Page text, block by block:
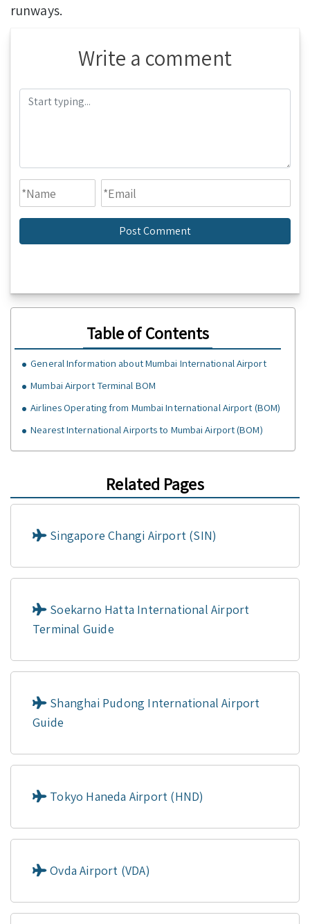
runways.
Write a comment
Table of Contents
General Information about Mumbai International Airport
Mumbai Airport Terminal BOM
Airlines Operating from Mumbai International Airport (BOM)
Nearest International Airports to Mumbai Airport (BOM)
Related Pages
Singapore Changi Airport (SIN)
Soekarno Hatta International Airport
Terminal Guide
Shanghai Pudong International Airport
Guide
Tokyo Haneda Airport (HND)
Ovda Airport (VDA)